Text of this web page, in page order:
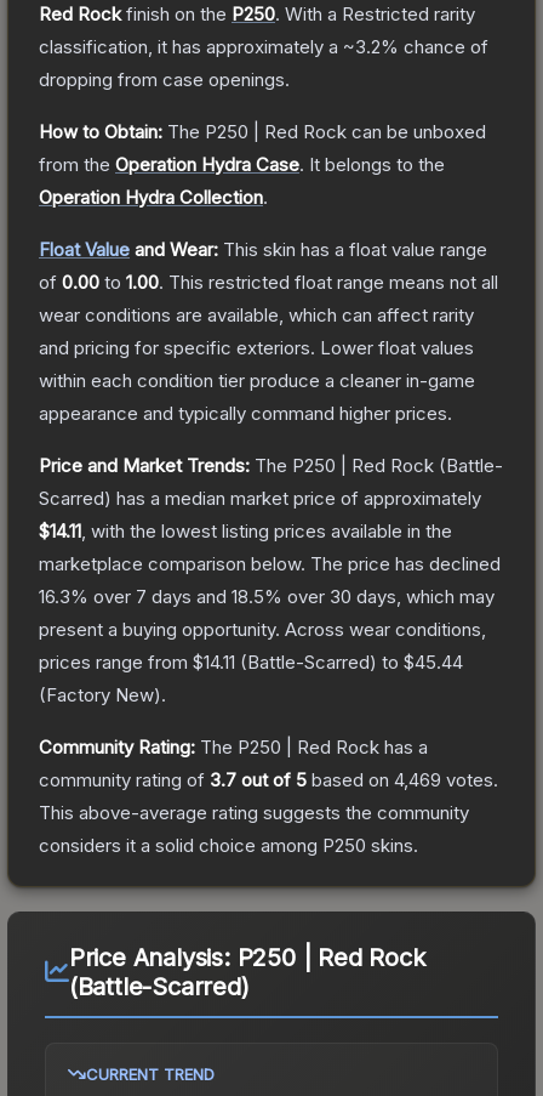
Red Rockfinish on the P250. With a Restricted rarity
classification, it has approximately a ~3.2% chance of
dropping from case openings.
How to Obtain: The P250 | Red Rock can be unboxed
from the Operation Hydra Case. It belongs to the
Operation Hydra Collection.
Float Value and Wear: This skin has a float value range
of 0.00 to 1.00. This restricted float range means not all
wear conditions are available, which can affect rarity
and pricing for specific exteriors. Lower float values
within each condition tier produce a cleaner in-game
appearance and typically command higher prices.
Price and Market Trends: The P250 | Red Rock (Battle-
Scarred) has a median market price of approximately
$14.11 , with the lowest listing prices available in the
marketplace comparison below. The price has declined
16.3% over 7 days and 18.5% over 30 days, which may
present a buying opportunity. Across wear conditions,
prices range from $14.11 (Battle-Scarred) to $45.44
(Factory New).
Community Rating: The P250 | Red Rock has a
community rating of 3.7 out of 5 based on 4,469 votes.
This above-average rating suggests the community
considers it a solid choice among P250 skins.
Price Analysis: P250 | Red Rock
(Battle-Scarred)
CURRENT TREND